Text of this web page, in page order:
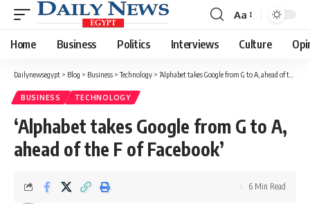
Font
Resizer
Aa
Home Business Politics Interviews Culture
Dailynewsegypt > Blog > Business >Technology > ‘Alphabet takes Google from G to A, ahead of the F of Facebook’
BUSINESS TECHNOLOGY
‘Alphabet takes Google from G to A,
ahead of the F of Facebook’
6 Min Read